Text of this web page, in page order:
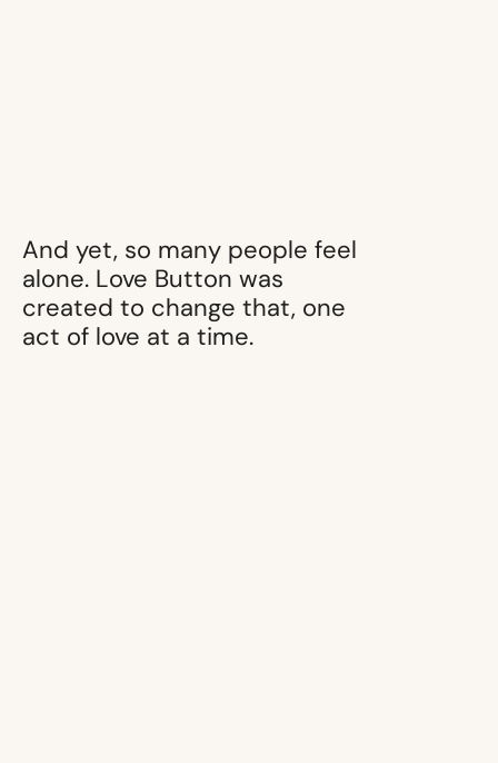
And yet, so many people feel
alone. Love Button was
created to change that, one
act of love at a time.